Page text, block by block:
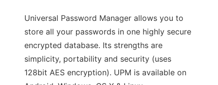
Universal Password Manager allows you to
store all your passwords in one highly secure
encrypted database. Its strengths are
simplicity, portability and security (uses
128bit AES encryption). UPM is available on